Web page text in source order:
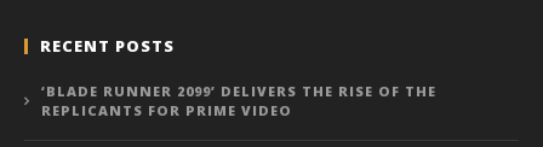
RECENT POSTS
‘BLADE RUNNER 2099’ DELIVERS THE RISE OF THE
REPLICANTS FOR PRIME VIDEO